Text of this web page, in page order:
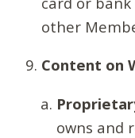
other
Content on
owns and